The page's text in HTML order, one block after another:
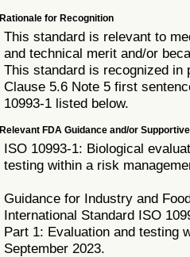
Rationale for Recognition
This standard is relevant to
and technical merit and/or
This standard is recognized in
Clause 5.6 Note 5 first
10993-1 listed below.
Relevant FDA Guidance and/or
ISO 10993-1: Biological
testing within a risk
Guidance for Industry and
International Standard ISO
Part 1: Evaluation and testing
September 2023.